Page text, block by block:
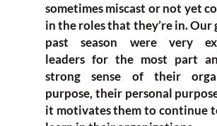
sometimes miscast or not yet
in the roles that they’re in. Our
past season were very
leaders for the most part
strong sense of their
purpose, their personal
it motivates them to continue